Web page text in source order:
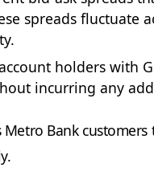
spreads fluctuate
holders with
incurring any
Metro Bank customers